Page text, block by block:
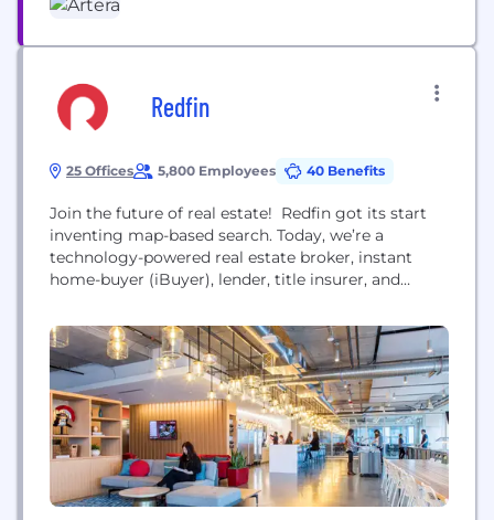
Redfin
25 Offices 5,800 Employees 40 Benefits
Join the future of real estate! Redfin got its start
inventing map-based search. Today, we’re a
technology-powered real estate broker, instant
home-buyer (iBuyer), lender, title insurer, and
markets across the U.S. and Canada and employ
over 4,100 people. In 2021, we acquired RentPath
which operates leading rental sites including
ApartmentGuide.com, Rent.com, and Rentals.com.
Combined with...